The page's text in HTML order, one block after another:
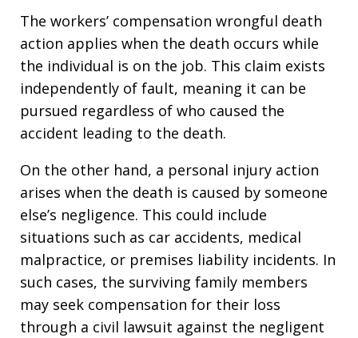
The workers’ compensation wrongful death
action applies when the death occurs while
the individual is on the job. This claim exists
independently of fault, meaning it can be
pursued regardless of who caused the
accident leading to the death.
On the other hand, a personal injury action
arises when the death is caused by someone
else’s negligence. This could include
situations such as car accidents, medical
malpractice, or premises liability incidents. In
such cases, the surviving family members
may seek compensation for their loss
through a civil lawsuit against the negligent